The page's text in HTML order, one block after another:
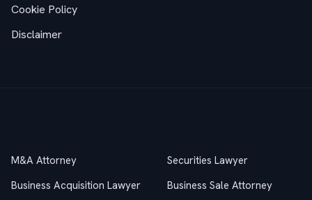
Cookie Policy
Disclaimer
M&A Attorney
Securities Lawyer
Business Acquisition Lawyer
Business Sale Attorney